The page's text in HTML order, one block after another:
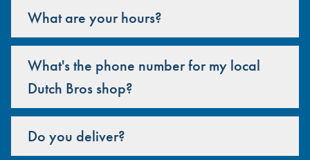
What are your hours?
What's the phone number for my local
Dutch Bros shop?
Do you deliver?